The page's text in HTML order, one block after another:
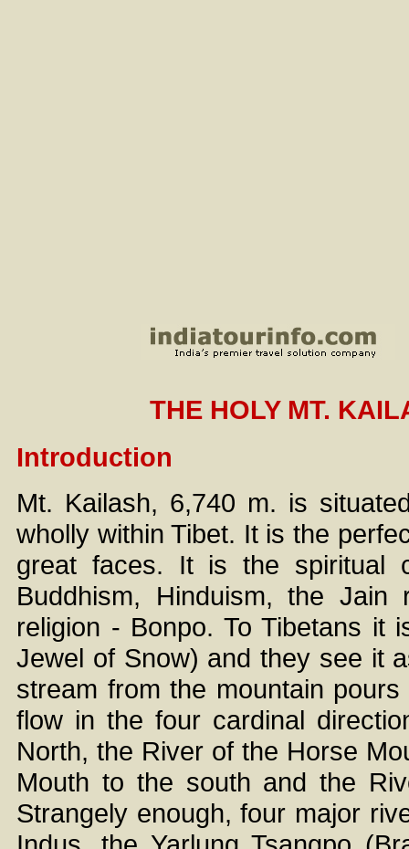
THE HOLY MT.
Introduction
Mt. Kailash, 6,740 m. is
wholly within Tibet. It is the
great faces. It is the spiritual
Buddhism, Hinduism, the Jain
religion - Bonpo. To Tibetans it
Jewel of Snow) and they see it
stream from the mountain
flow in the four cardinal
North, the River of the Horse
Mouth to the south and the
Strangely enough, four major